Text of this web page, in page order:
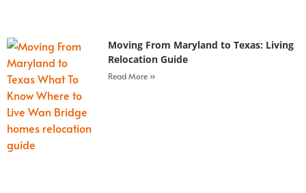
Moving From Maryland to Texas: Living
Relocation Guide
Read More »